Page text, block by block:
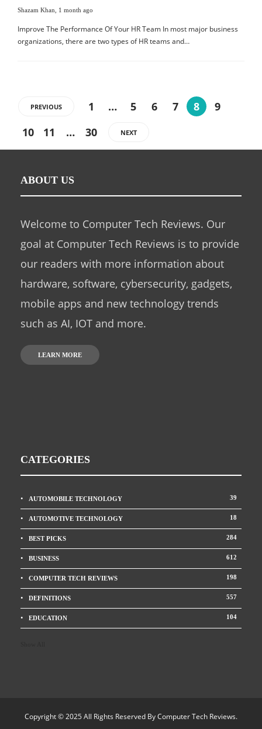
Shazam Khan 1 month ago
Improve The Performance Of Your HR Team In most major business
organizations, there are two types of HR teams and…
PREVIOUS 1 … 5 6 7 8
9
10
11 … 30 NEXT
ABOUT US
Welcome to Computer Tech Reviews. Our
goal at Computer Tech Reviews is to provide
our readers with more information about
hardware, software, cybersecurity, gadgets,
mobile apps and new technology trends
such as AI, IOT and more.
LEARN MORE
CATEGORIES
AUTOMOBILE TECHNOLOGY 39
AUTOMOTIVE TECHNOLOGY 18
BEST PICKS 284
BUSINESS 612
COMPUTER TECH REVIEWS 198
DEFINITIONS 557
EDUCATION 104
Copyright © 2025 All Rights Reserved ByComputer Tech Reviews.